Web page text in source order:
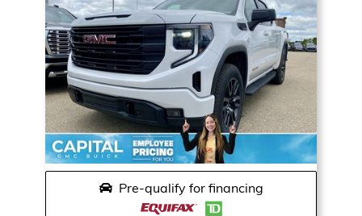
Pre-qualify for financing